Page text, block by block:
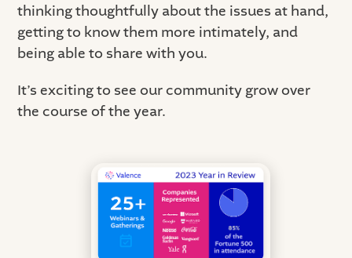
thinking thoughtfully about the issues at hand,
getting to know them more intimately, and
being able to share with you.
It’s exciting to see our community grow over
the course of the year.